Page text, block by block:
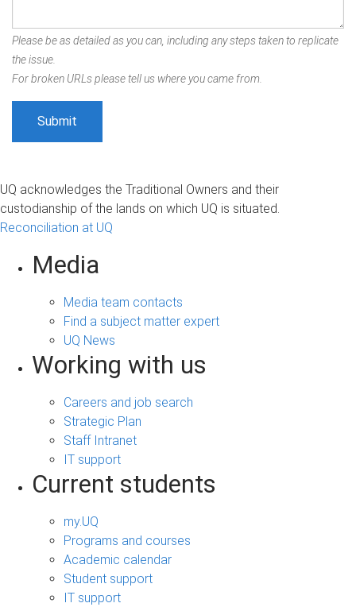
Please be as detailed as you can, including any steps taken to replicate
the issue.
For broken URLs please tell us where you came from.
UQ acknowledges the Traditional Owners and their
custodianship of the lands on which UQ is situated.
Reconciliation at UQ
Media
Media team contacts
Find a subject matter expert
UQ News
Working with us
Careers and job search
Strategic Plan
Staff Intranet
IT support
Current students
my.UQ
Programs and courses
Academic calendar
Student support
IT support